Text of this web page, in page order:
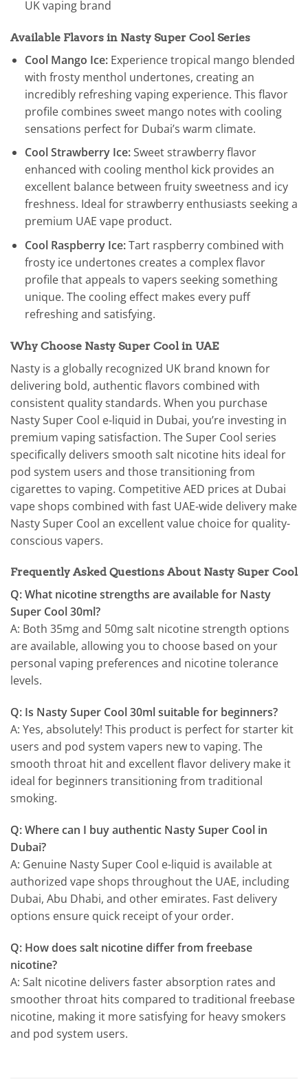
UK vaping brand
Available Flavors in Nasty Super Cool Series
Cool Mango Ice:Experience tropical mango blended
with frosty menthol undertones, creating an
incredibly refreshing vaping experience. This flavor
profile combines sweet mango notes with cooling
sensations perfect for Dubai’s warm climate.
Cool Strawberry Ice:Sweet strawberry flavor
enhanced with cooling menthol kick provides an
excellent balance between fruity sweetness and icy
freshness. Ideal for strawberry enthusiasts seeking a
premium UAE vape product.
Cool Raspberry Ice:Tart raspberry combined with
frosty ice undertones creates a complex flavor
profile that appeals to vapers seeking something
unique. The cooling effect makes every puff
refreshing and satisfying.
Why Choose Nasty Super Cool in UAE
Nasty is a globally recognized UK brand known for
delivering bold, authentic flavors combined with
consistent quality standards. When you purchase
Nasty Super Cool e-liquid in Dubai, you’re investing in
premium vaping satisfaction. The Super Cool series
specifically delivers smooth salt nicotine hits ideal for
pod system users and those transitioning from
cigarettes to vaping. Competitive AED prices at Dubai
vape shops combined with fast UAE-wide delivery make
Nasty Super Cool an excellent value choice for quality-
conscious vapers.
Frequently Asked Questions About Nasty Super Cool
Q: What nicotine strengths are available for Nasty
Super Cool 30ml?
A: Both 35mg and 50mg salt nicotine strength options
are available, allowing you to choose based on your
personal vaping preferences and nicotine tolerance
levels.
Q: Is Nasty Super Cool 30ml suitable for beginners?
A: Yes, absolutely! This product is perfect for starter kit
users and pod system vapers new to vaping. The
smooth throat hit and excellent flavor delivery make it
ideal for beginners transitioning from traditional
smoking.
Q: Where can I buy authentic Nasty Super Cool in
Dubai?
A: Genuine Nasty Super Cool e-liquid is available at
authorized vape shops throughout the UAE, including
Dubai, Abu Dhabi, and other emirates. Fast delivery
options ensure quick receipt of your order.
Q: How does salt nicotine differ from freebase
nicotine?
A: Salt nicotine delivers faster absorption rates and
smoother throat hits compared to traditional freebase
nicotine, making it more satisfying for heavy smokers
and pod system users.